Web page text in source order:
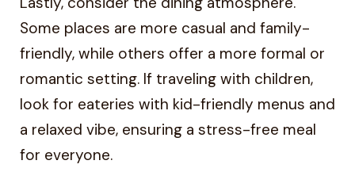
Some places are more casual and family-
friendly, while others offer a more formal or
romantic setting. If traveling with children,
look for eateries with kid-friendly menus and
a relaxed vibe, ensuring a stress-free meal
for everyone.